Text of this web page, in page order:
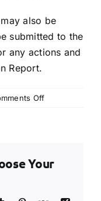
also be
submitted to the
any actions and
Report.
Offon
Safety
Your